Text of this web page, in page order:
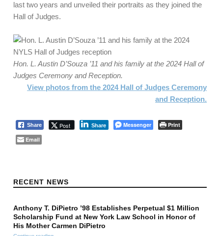
last two years and unveiled their portraits as they joined the
Hall of Judges.
Hon. L. Austin D’Souza ’11 and his family at the 2024 Hall of
Judges Ceremony and Reception.
View photos from the 2024 Hall of Judges Ceremony
and Reception.
Share Post Share Messenger
Print
Email
RECENT NEWS
Anthony T. DiPietro ’98 Establishes Perpetual $1 Million
Scholarship Fund at New York Law School in Honor of
His Mother Carmen DiPietro